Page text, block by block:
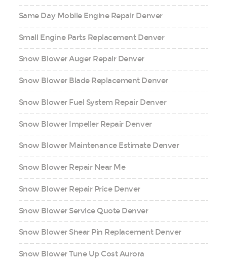
Same Day Mobile Engine Repair Denver
Small Engine Parts Replacement Denver
Snow Blower Auger Repair Denver
Snow Blower Blade Replacement Denver
Snow Blower Fuel System Repair Denver
Snow Blower Impeller Repair Denver
Snow Blower Maintenance Estimate Denver
Snow Blower Repair Near Me
Snow Blower Repair Price Denver
Snow Blower Service Quote Denver
Snow Blower Shear Pin Replacement Denver
Snow Blower Tune Up Cost Aurora